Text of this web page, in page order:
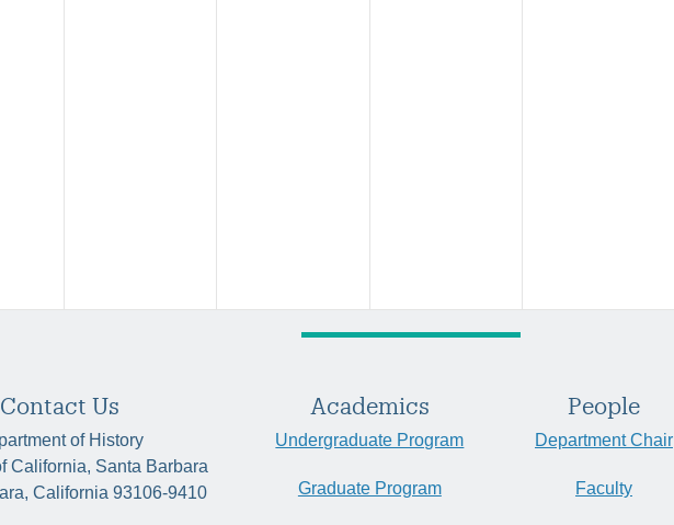
Contact Us
of History
California, Santa Barbara
California 93106-9410
Academics
Undergraduate Program
Graduate Program
People
Department Chair
Faculty